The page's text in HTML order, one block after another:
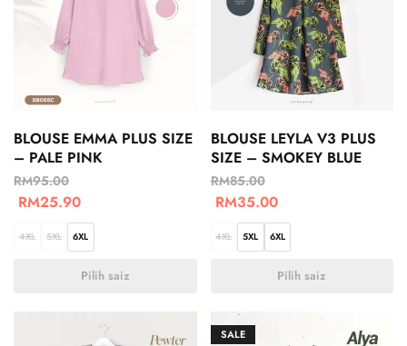
BLOUSE EMMA PLUS SIZE
– PALE PINK
RM95.00
RM25.90
4XL 5XL 6XL
Pilih saiz
BLOUSE LEYLA V3 PLUS
SIZE – SMOKEY BLUE
RM85.00
RM35.00
4XL 5XL 6XL
Pilih saiz
SALE